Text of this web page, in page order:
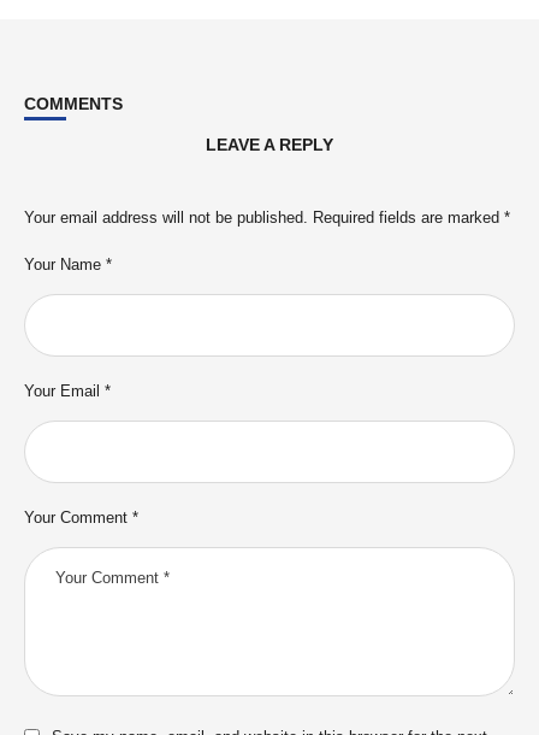
COMMENTS
LEAVE A REPLY
Your email address will not be published. Required fields are marked *
Your Comment *
Your Name *
Your Email *